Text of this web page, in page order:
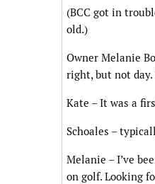
(BCC got in
old.)
Owner Melanie
right, but not
Kate – It was a
Schoales –
Melanie – I’ve
on golf. Looking